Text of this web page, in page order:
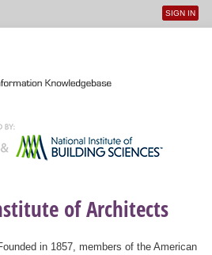
User
SIGN IN
of Architects
in 1857, members of the American